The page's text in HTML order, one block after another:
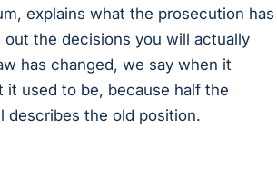
explains what the prosecution has
out the decisions you will actually
has changed, we say when it
it used to be, because half the
describes the old position.